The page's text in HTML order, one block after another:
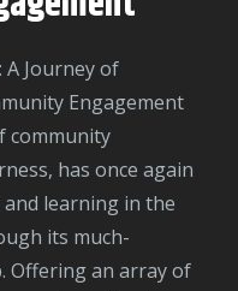
Engagement
community
has once again
learning in the
its much-
Offering an array of